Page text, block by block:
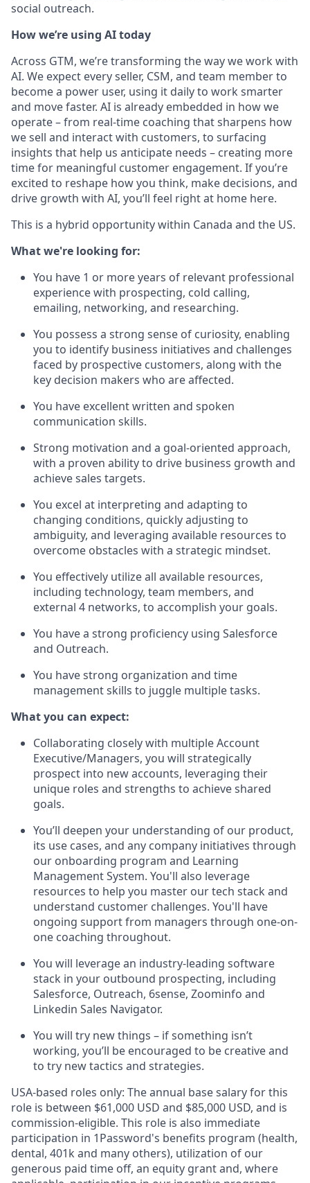
social outreach.
How we’re using AI today
Across GTM, we’re transforming the way we work with
AI. We expect every seller, CSM, and team member to
become a power user, using it daily to work smarter
and move faster. AI is already embedded in how we
operate – from real-time coaching that sharpens how
we sell and interact with customers, to surfacing
insights that help us anticipate needs – creating more
time for meaningful customer engagement. If you’re
excited to reshape how you think, make decisions, and
drive growth with AI, you’ll feel right at home here.
This is a hybrid opportunity within Canada and the US.
What we're looking for:
You have 1 or more years of relevant professional
experience with prospecting, cold calling,
emailing, networking, and researching.
You possess a strong sense of curiosity, enabling
you to identify business initiatives and challenges
faced by prospective customers, along with the
key decision makers who are affected.
You have excellent written and spoken
communication skills.
Strong motivation and a goal-oriented approach,
with a proven ability to drive business growth and
achieve sales targets.
You excel at interpreting and adapting to
changing conditions, quickly adjusting to
ambiguity, and leveraging available resources to
overcome obstacles with a strategic mindset.
You effectively utilize all available resources,
including technology, team members, and
external 4 networks, to accomplish your goals.
You have a strong proficiency using Salesforce
and Outreach.
You have strong organization and time
management skills to juggle multiple tasks.
What you can expect:
Collaborating closely with multiple Account
Executive/Managers, you will strategically
prospect into new accounts, leveraging their
unique roles and strengths to achieve shared
goals.
You’ll deepen your understanding of our product,
its use cases, and any company initiatives through
our onboarding program and Learning
Management System. You'll also leverage
resources to help you master our tech stack and
understand customer challenges. You'll have
ongoing support from managers through one-on-
one coaching throughout.
You will leverage an industry-leading software
stack in your outbound prospecting, including
Salesforce, Outreach, 6sense, Zoominfo and
Linkedin Sales Navigator.
You will try new things – if something isn’t
working, you’ll be encouraged to be creative and
to try new tactics and strategies.
USA-based roles only: The annual base salary for this
role is between $61,000 USD and $85,000 USD, and is
commission-eligible. This role is also immediate
participation in 1Password's benefits program (health,
dental, 401k and many others), utilization of our
generous paid time off, an equity grant and, where